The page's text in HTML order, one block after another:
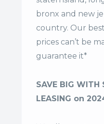
bronx and new
country. Our
prices can’t be
guarantee it*
SAVE BIG WITH
LEASING on